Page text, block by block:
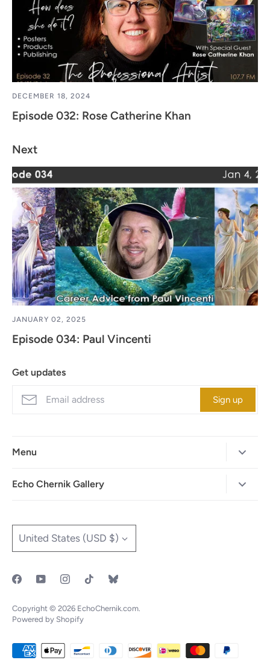
DECEMBER 18, 2024
Episode 032: Rose Catherine Khan
Next
JANUARY 02, 2025
Episode 034: Paul Vincenti
Get updates
Sign up
Menu
Illustration Portfolio
Contact Echo
IOTF
Echo Chernik Gallery
info@echo-x.com
United States (USD $)
Copyright © 2026 EchoChernik.com
Powered by Shopify